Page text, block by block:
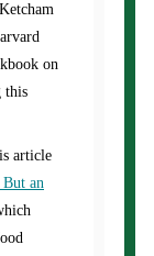
on
this
article
But an